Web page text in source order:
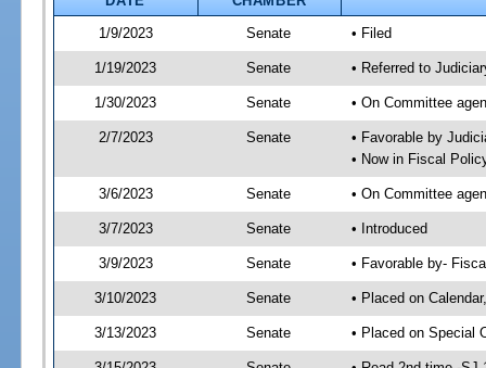
1/9/2023
Senate • Filed
1/19/2023 Senate • Referred to
1/30/2023 Senate • On Committee
2/7/2023 Senate
• Favorable by
• Now in Fiscal
3/6/2023 Senate • On Committee
3/7/2023 Senate • Introduced
3/9/2023 Senate • Favorable by-
3/10/2023 Senate • Placed on
3/13/2023 Senate • Placed on Special